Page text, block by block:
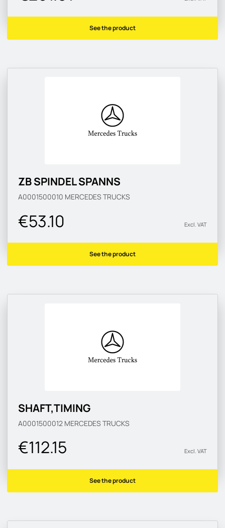
See the product
ZB SPINDEL SPANNS
A0001500010 MERCEDES TRUCKS
€53.10 Excl. VAT
See the product
SHAFT,TIMING
A0001500012 MERCEDES TRUCKS
€112.15 Excl. VAT
See the product